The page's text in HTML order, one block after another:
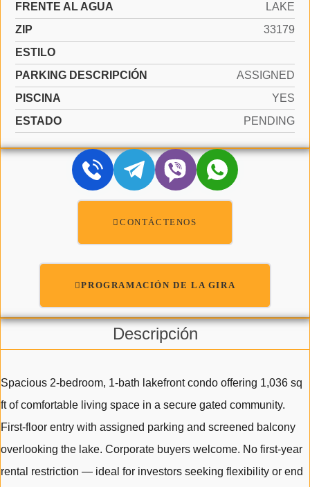
FRENTE AL AGUA
LAKE
ZIP
33179
ESTILO
PARKING DESCRIPCIÓN
ASSIGNED
PISCINA
YES
ESTADO
PENDING
CONTÁCTENOS
PROGRAMACIÓN DE LA GIRA
Descripción
Spacious 2-bedroom, 1-bath lakefront condo offering 1,036 sq
ft of comfortable living space in a secure gated community.
First-floor entry with assigned parking and screened balcony
overlooking the lake. Corporate buyers welcome. No first-year
rental restriction — ideal for investors seeking flexibility or end